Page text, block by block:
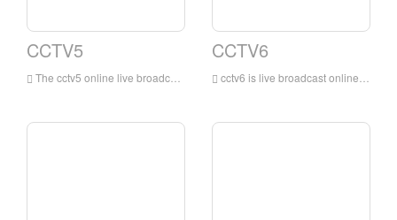
CCTV5
The cctv5 online live broadcast has no plug-ins. The cctv5 live broadcast TV channel is the earliest and largest professional sports channel in China that has exclusive domestic reporting rights for many of the world's top events.
CCTV6
cctv6 is live broadcast online. The movie channel broadcasts 9 Chinese and foreign films and various cartoons, art films, scientific and educational films, documentaries, feature films, etc., with a broadcast time of up to 24 hours.